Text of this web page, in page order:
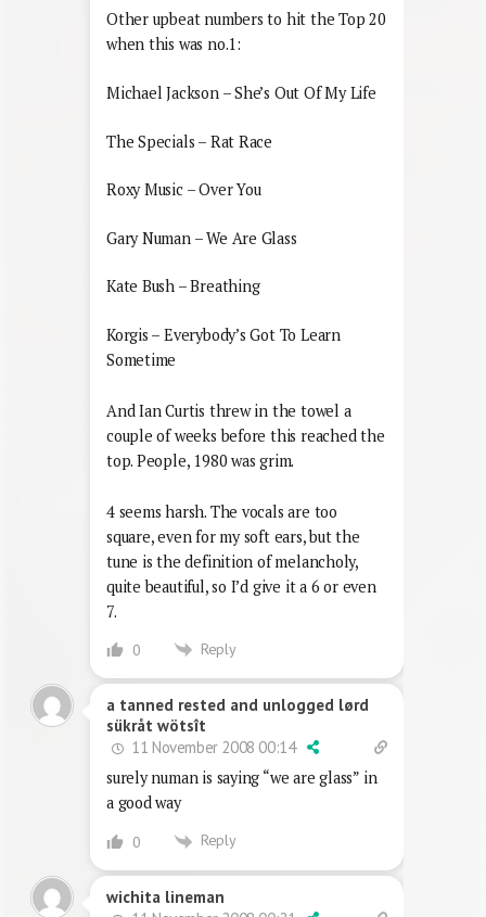
Other upbeat numbers to hit the Top 20
when this was no.1:
Michael Jackson – She’s Out Of My Life
The Specials – Rat Race
Roxy Music – Over You
Gary Numan – We Are Glass
Kate Bush – Breathing
Korgis – Everybody’s Got To Learn
Sometime
And Ian Curtis threw in the towel a
couple of weeks before this reached the
top. People, 1980 was grim.
4 seems harsh. The vocals are too
square, even for my soft ears, but the
tune is the definition of melancholy,
quite beautiful, so I’d give it a 6 or even
7.
0 Reply
a tanned rested and unlogged lørd
sükråt wötsît
11 November 2008 00:14
surely numan is saying “we are glass” in
a good way
0 Reply
wichita lineman